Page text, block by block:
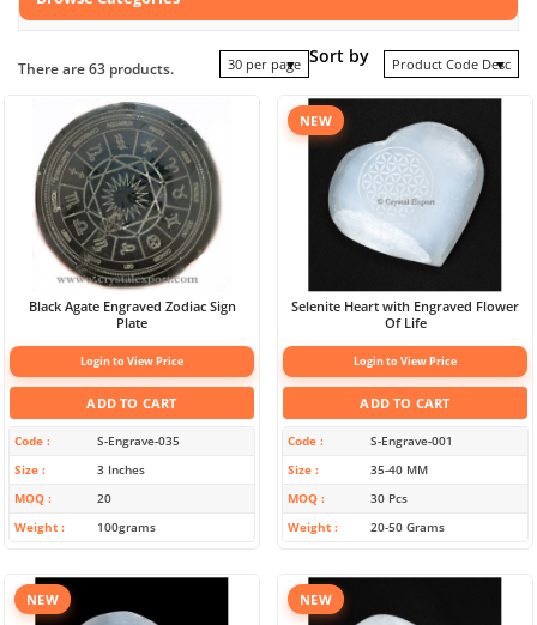
There are 63 products. 30 per page Sort by Product Code Desc
Black Agate Engraved Zodiac Sign
Plate
Login to View Price
ADD TO CART
Code
S-Engrave-035
Size
3 Inches
MOQ
20
Weight
100grams
NEW
Selenite Heart with Engraved Flower
Of Life
Login to View Price
ADD TO CART
Code
S-Engrave-001
Size
35-40 MM
MOQ
30 Pcs
Weight
20-50 Grams
NEW NEW